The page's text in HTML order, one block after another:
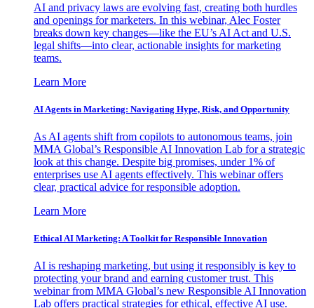
AI and privacy laws are evolving fast, creating both hurdles
and openings for marketers. In this webinar, Alec Foster
breaks down key changes—like the EU’s AI Act and U.S.
legal shifts—into clear, actionable insights for marketing
teams.
Learn More
AI Agents in Marketing: Navigating Hype, Risk, and Opportunity
As AI agents shift from copilots to autonomous teams, join
MMA Global’s Responsible AI Innovation Lab for a strategic
look at this change. Despite big promises, under 1% of
enterprises use AI agents effectively. This webinar offers
clear, practical advice for responsible adoption.
Learn More
Ethical AI Marketing: A Toolkit for Responsible Innovation
AI is reshaping marketing, but using it responsibly is key to
protecting your brand and earning customer trust. This
webinar from MMA Global’s new Responsible AI Innovation
Lab offers practical strategies for ethical, effective AI use.